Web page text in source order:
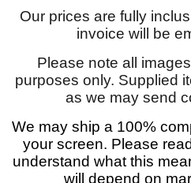
Our prices are fully
invoice will be
Please note all
purposes only. Supplied
as we may send
We may ship a 100%
your screen. Please
understand what this
will depend on